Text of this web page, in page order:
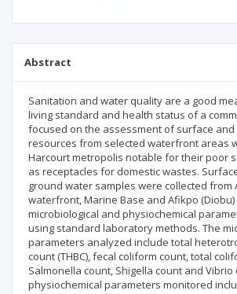
Abstract
Sanitation and water quality are a good
living standard and health status of a
focused on the assessment of surface
resources from selected waterfront areas
Harcourt metropolis notable for their poor
as receptacles for domestic wastes.
ground water samples were collected from
waterfront, Marine Base and Afikpo
microbiological and physiochemical
using standard laboratory methods. The
parameters analyzed include total
count (THBC), fecal coliform count, total
Salmonella count, Shigella count and Vibrio
physiochemical parameters monitored